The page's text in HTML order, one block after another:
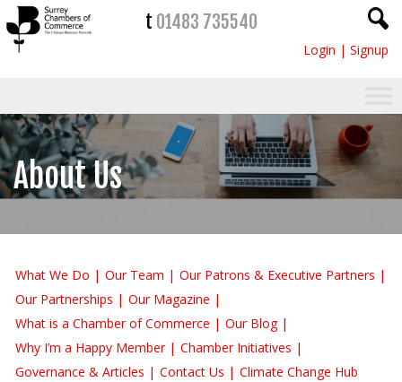
t 01483 735540
Login | Signup
About Us
What We Do Our Team
Our Patrons & Executive Partners
Our Partnerships
Our Magazine
What is a Chamber of Commerce
Our Blog
Why I’m a Happy Member
Chamber Initiatives
Governance & Articles
Contact Us Climate Change Hub